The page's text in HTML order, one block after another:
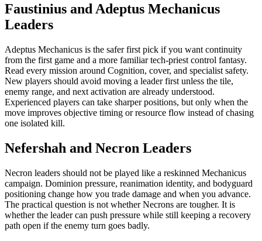
Faustinius and Adeptus Mechanicus
Leaders
Adeptus Mechanicus is the safer first pick if you want continuity
from the first game and a more familiar tech-priest control fantasy.
Read every mission around Cognition, cover, and specialist safety.
New players should avoid moving a leader first unless the tile,
enemy range, and next activation are already understood.
Experienced players can take sharper positions, but only when the
move improves objective timing or resource flow instead of chasing
one isolated kill.
Nefershah and Necron Leaders
Necron leaders should not be played like a reskinned Mechanicus
campaign. Dominion pressure, reanimation identity, and bodyguard
positioning change how you trade damage and when you advance.
The practical question is not whether Necrons are tougher. It is
whether the leader can push pressure while still keeping a recovery
path open if the enemy turn goes badly.